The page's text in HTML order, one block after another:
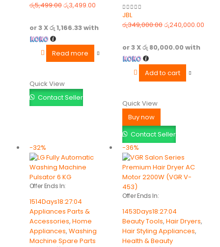
0out of 5
රු5,499.00රු3,499.00
or 3 Xරු 1,166.33with
Read more
Quick View
Contact Seller
0 out of 5
JBL
රු349,000.00රු240,000.00
or 3 Xරු 80,000.00with
Add to cart
Quick View
Buy now
Contact Seller
-32%
Offer Ends In:
1514Days18:27:04
Appliances Parts &
Accessories, Home
Appliances, Washing
Machine Spare Parts
-36%
Offer Ends In:
1453Days18:27:04
Beauty Tools, Hair Dryers,
Hair Styling Appliances,
Health & Beauty